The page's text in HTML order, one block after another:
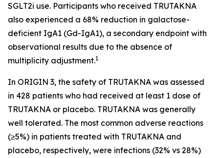
SGLT2i use. Participants who received TRUTAKNA
also experienced a 68% reduction in galactose-
deficient IgA1 (Gd-IgA1), a secondary endpoint with
observational results due to the absence of
multiplicity adjustment.1
In ORIGIN 3, the safety of TRUTAKNA was assessed
in 428 patients who had received at least 1 dose of
TRUTAKNA or placebo. TRUTAKNA was generally
well tolerated. The most common adverse reactions
(≥5%) in patients treated with TRUTAKNA and
placebo, respectively, were infections (32% vs 28%)